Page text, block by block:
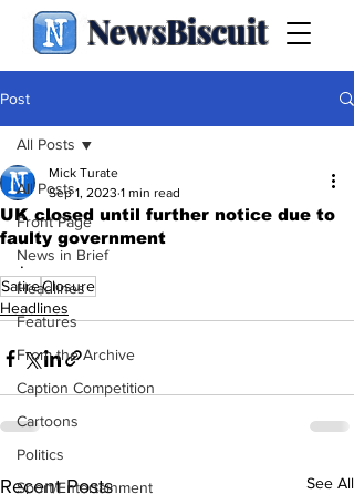
NewsBiscuit
Post
All Posts
Front Page
News in Brief
Headlines
Features
From the Archive
Caption Competition
Cartoons
Politics
Sport/Entertainment
All Posts
UK closed until further notice due to
faulty government
Mick Turate
Sep 1, 2023 1 min read
.
SatireClosure
Headlines
Recent Posts See All